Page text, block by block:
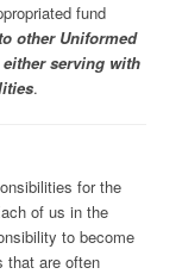
fund
other Uniformed
serving with
.
for the
of us in the
to become
that are often